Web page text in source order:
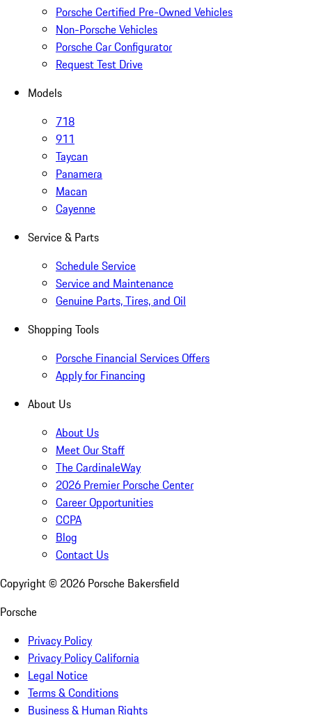
Porsche Certified Pre-Owned Vehicles
Non-Porsche Vehicles
Porsche Car Configurator
Request Test Drive
Models
718
911
Taycan
Panamera
Macan
Cayenne
Service & Parts
Schedule Service
Service and Maintenance
Genuine Parts, Tires, and Oil
Shopping Tools
Porsche Financial Services Offers
Apply for Financing
About Us
About Us
Meet Our Staff
The CardinaleWay
2026 Premier Porsche Center
Career Opportunities
CCPA
Blog
Contact Us
Copyright © 2026 Porsche Bakersfield
Porsche
Privacy Policy
Privacy Policy California
Legal Notice
Terms & Conditions
Business & Human Rights